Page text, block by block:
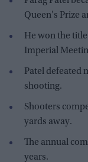
Queen's Prize
He won the
Imperial
Patel defeated
shooting.
Shooters
yards away.
The annual
years.